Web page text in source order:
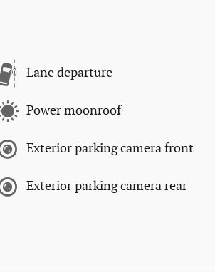
Lane departure
Power moonroof
Exterior parking camera front
Exterior parking camera rear